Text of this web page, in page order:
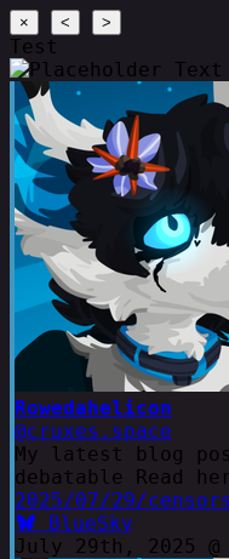
× < >
Test
Rowedahelicon
@cruxes.space
My latest blog
debatable Read
2025/07/29/
BlueSky
July 29th, 2025 @